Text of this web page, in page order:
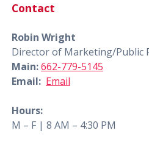
Contact
Robin Wright
Director of Marketing/Public
Main:662-779-5145
Email: Email
Hours:
M – F | 8 AM – 4:30 PM